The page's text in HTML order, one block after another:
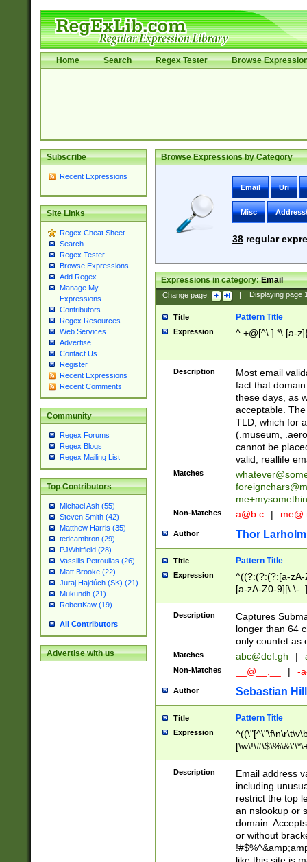
Home Search Regex Tester Browse
Subscribe
Recent Expressions
Site Links
Regex Cheat Sheet
Search
Regex Tester
Browse Expressions
Add Regex
Manage My
Expressions
Contributors
Regex Resources
Web Services
Advertise
Contact Us
Register
Recent Expressions
Recent Comments
Community
Regex Forums
Regex Blogs
Regex Mailing List
Top Contributors
Michael Ash (55)
Steven Smith (42)
Matthew Harris (35)
tedcambron (29)
PJWhitfield (28)
Vassilis Petroulias (26)
Matt Brooke (22)
Juraj Hajdúch (SK) (21)
Mukundh (21)
RobertKaw (19)
All Contributors
Advertise with us
Browse Expressions by Category
Email Uri
Misc
38regular
Expressions in category:Email
Change page: | Displaying page
Title Pattern Title
Expression ^.+@[^\.].*\.[a-
Description
Most email
fact that
these days, as
acceptable.
TLD, which for
(.museum,
cannot be
valid, reallife
Matches
Non-Matches a@b.c |
Author Thor Larholm
Title Pattern Title
Expression
^((?:(?:(?:[a-
[a-zA-Z0-9][\.\-
Description
Captures
longer than 64
only countet as
Matches abc@def.gh |
Non-Matches __@__.__ | -
Author Sebastian
Title Pattern Title
Expression
9])|([0-1]?[0-
[0-9]))\.((25[0-
5])|(2[0-4][0-
9])|([0-1]?[0-
[0-9]))\.((25[0-
5])|(2[0-4][0-
Za-z\-]+))$
Description
Email address
including
restrict the top
an nslookup or
domain.
or without